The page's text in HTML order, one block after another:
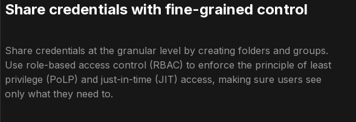
Share credentials with fine-grained control
Share credentials at the granular level by creating folders and groups.
Use role-based access control (RBAC) to enforce the principle of least
privilege (PoLP) and just-in-time (JIT) access, making sure users see
only what they need to.